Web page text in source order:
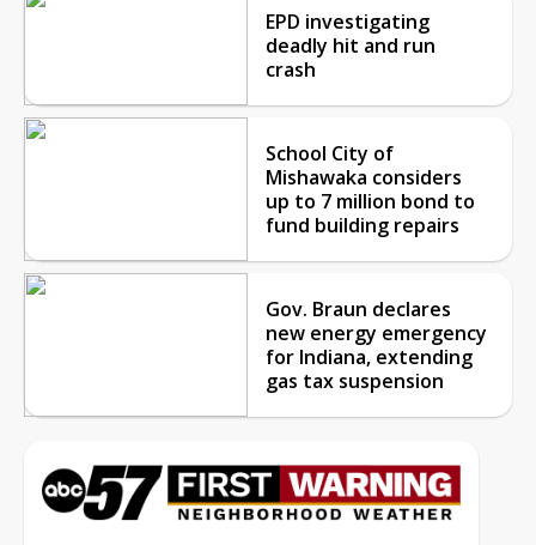
EPD investigating
deadly hit and run
crash
School City of
Mishawaka considers
up to 7 million bond to
fund building repairs
Gov. Braun declares
new energy emergency
for Indiana, extending
gas tax suspension